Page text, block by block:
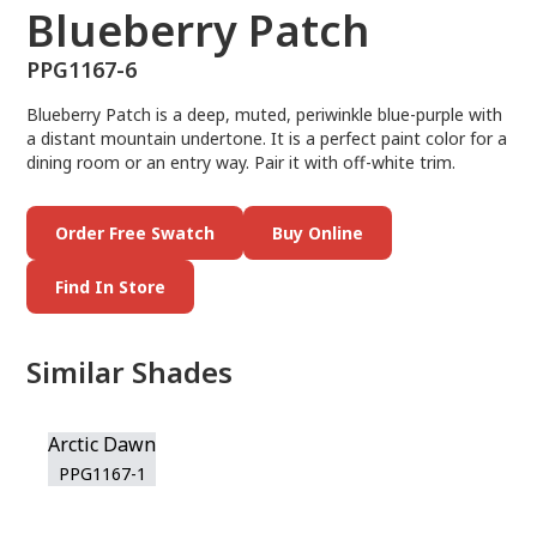
Blueberry Patch
PPG1167-6
Blueberry Patch is a deep, muted, periwinkle blue-purple with
a distant mountain undertone. It is a perfect paint color for a
dining room or an entry way. Pair it with off-white trim.
Order Free Swatch Buy Online
Find In Store
Similar Shades
Arctic Dawn
PPG1167-1